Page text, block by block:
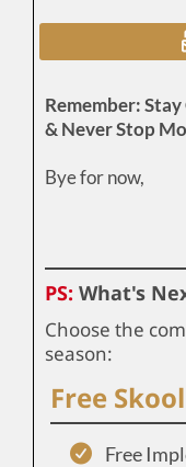
Remember:
& Never Stop
Bye for now,
PS: What's
Choose the
season:
Free
Free